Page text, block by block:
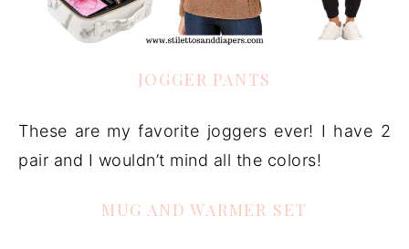
JOGGER PANTS
These are my favorite joggers ever! I have 2
pair and I wouldn’t mind all the colors!
MUG AND WARMER SET